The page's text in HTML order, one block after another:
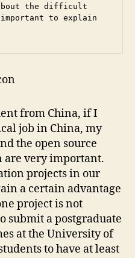
the difficult
to explain
from China, if I
job in China, my
the open source
are very important.
projects in our
a certain advantage
project is not
submit a postgraduate
at the University of
to have at least